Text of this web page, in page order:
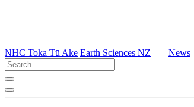
NHC Toka Tū Ake Earth Sciences NZ News